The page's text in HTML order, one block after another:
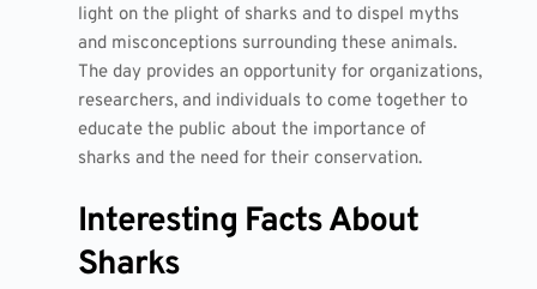
light on the plight of sharks and to dispel myths
and misconceptions surrounding these animals.
The day provides an opportunity for organizations,
researchers, and individuals to come together to
educate the public about the importance of
sharks and the need for their conservation.
Interesting Facts About
Sharks